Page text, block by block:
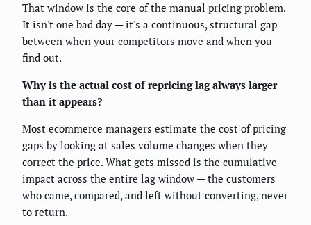
That window is the core of the manual pricing problem.
It isn't one bad day — it's a continuous, structural gap
between when your competitors move and when you
find out.
Why is the actual cost of repricing lag always larger
than it appears?
Most ecommerce managers estimate the cost of pricing
gaps by looking at sales volume changes when they
correct the price. What gets missed is the cumulative
impact across the entire lag window — the customers
who came, compared, and left without converting, never
to return.